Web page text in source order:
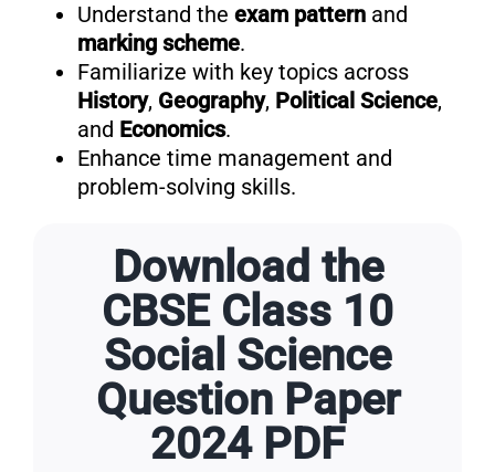
Understand the exam patternand
marking scheme.
Familiarize with key topics across
History, Geography, Political Science,
and Economics.
Enhance time management and
problem-solving skills.
Download the
CBSE Class 10
Social Science
Question Paper
2024 PDF